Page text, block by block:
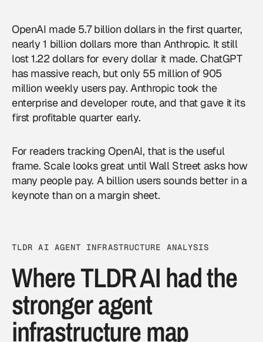
OpenAI made 5.7 billion dollars in the first quarter,
nearly 1 billion dollars more than Anthropic. It still
lost 1.22 dollars for every dollar it made. ChatGPT
has massive reach, but only 55 million of 905
million weekly users pay. Anthropic took the
enterprise and developer route, and that gave it its
first profitable quarter early.
For readers tracking OpenAI, that is the useful
frame. Scale looks great until Wall Street asks how
many people pay. A billion users sounds better in a
keynote than on a margin sheet.
TLDR AI AGENT INFRASTRUCTURE ANALYSIS
Where TLDR AI had the
stronger agent
infrastructure map